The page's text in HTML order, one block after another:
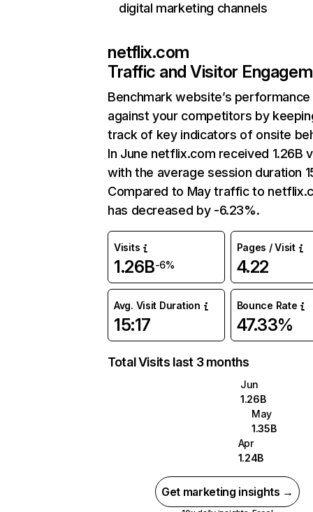
digital marketing channels
netflix.com
Traffic and Visitor
Benchmark website’s performance
against your competitors by
track of key indicators of onsite
In June netflix.com received 1.26B
with the average session duration
Compared to May traffic to
has decreased by -6.23%.
Visits
1.26B-6%
Pages / Visit
4.22
Avg. Visit Duration
15:17
Bounce Rate
47.33%
Total Visits last 3 months
Jun
1.26B
May
1.35B
Apr
1.24B
Get marketing insights →